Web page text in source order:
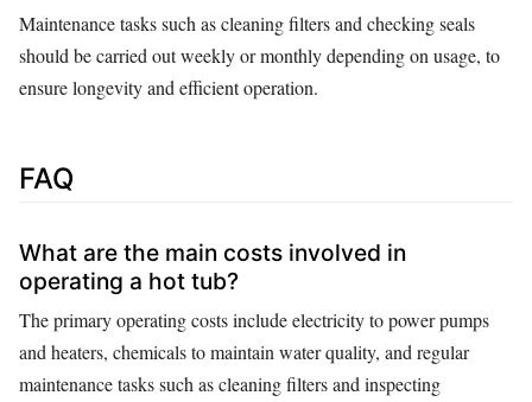
Maintenance tasks such as cleaning filters and checking seals
should be carried out weekly or monthly depending on usage, to
ensure longevity and efficient operation.
FAQ
What are the main costs involved in
operating a hot tub?
The primary operating costs include electricity to power pumps
and heaters, chemicals to maintain water quality, and regular
maintenance tasks such as cleaning filters and inspecting